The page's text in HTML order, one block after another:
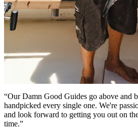
“Our Damn Good Guides go above and
handpicked every single one. We're
and look forward to getting you out on
time.”